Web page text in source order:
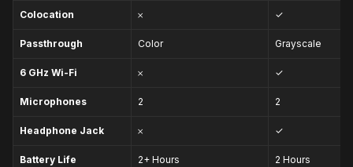
Colocation 𐄂 ✓
Passthrough Color Grayscale
6 GHz Wi-Fi 𐄂 ✓
Microphones 2 2
Headphone Jack 𐄂 ✓
Battery Life 2+ Hours 2 Hours